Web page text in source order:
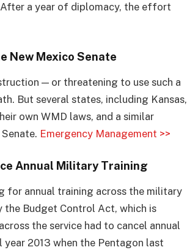
a year of diplomacy, the effort
New Mexico Senate
— or threatening to use such a
But several states, including Kansas,
own WMD laws, and a similar
Emergency Management >>
Annual Military Training
for annual training across the military
Budget Control Act, which is
the service had to cancel annual
2013 when the Pentagon last